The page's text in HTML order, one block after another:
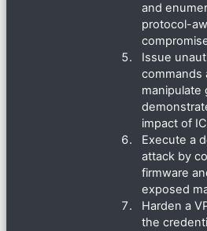
and
protocol-
Issue
commands
manipulate
impact of
Execute a
attack by
firmware
exposed
Harden a
the